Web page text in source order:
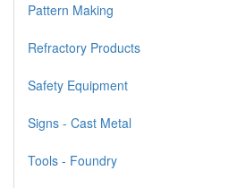
Pattern Making
Refractory Products
Safety Equipment
Signs - Cast Metal
Tools - Foundry